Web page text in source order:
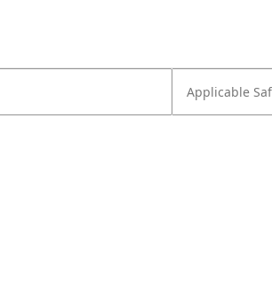
Applicable